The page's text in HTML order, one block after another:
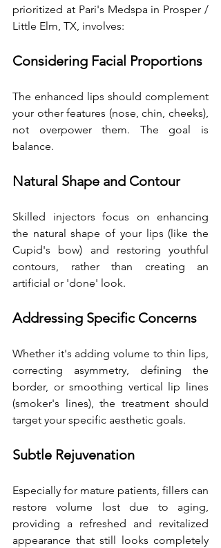
prioritized at Pari's Medspa in Prosper /
Little Elm, TX, involves:
Considering Facial Proportions
The enhanced lips should complement
your other features (nose, chin, cheeks),
not overpower them. The goal is
balance.
Natural Shape and Contour
Skilled injectors focus on enhancing
the natural shape of your lips (like the
Cupid's bow) and restoring youthful
contours, rather than creating an
artificial or 'done' look.
Addressing Specific Concerns
Whether it's adding volume to thin lips,
correcting asymmetry, defining the
border, or smoothing vertical lip lines
(smoker's lines), the treatment should
target your specific aesthetic goals.
Subtle Rejuvenation
Especially for mature patients, fillers can
restore volume lost due to aging,
providing a refreshed and revitalized
appearance that still looks completely